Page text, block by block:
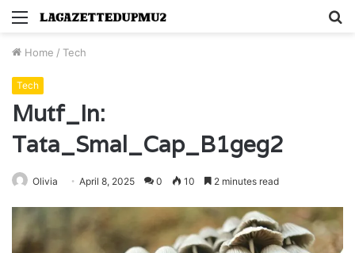
Menu
Home / Tech
Tech
Mutf_In:
Tata_Smal_Cap_B1geg2
Olivia April 8, 2025 0 10 2 minutes read